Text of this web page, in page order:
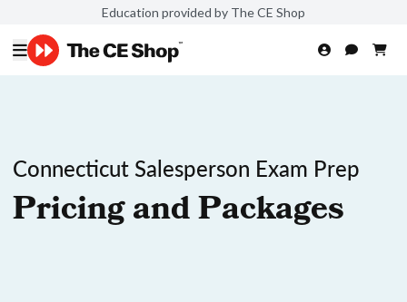
Education provided by The CE Shop
Connecticut Salesperson Exam Prep
Pricing and Packages